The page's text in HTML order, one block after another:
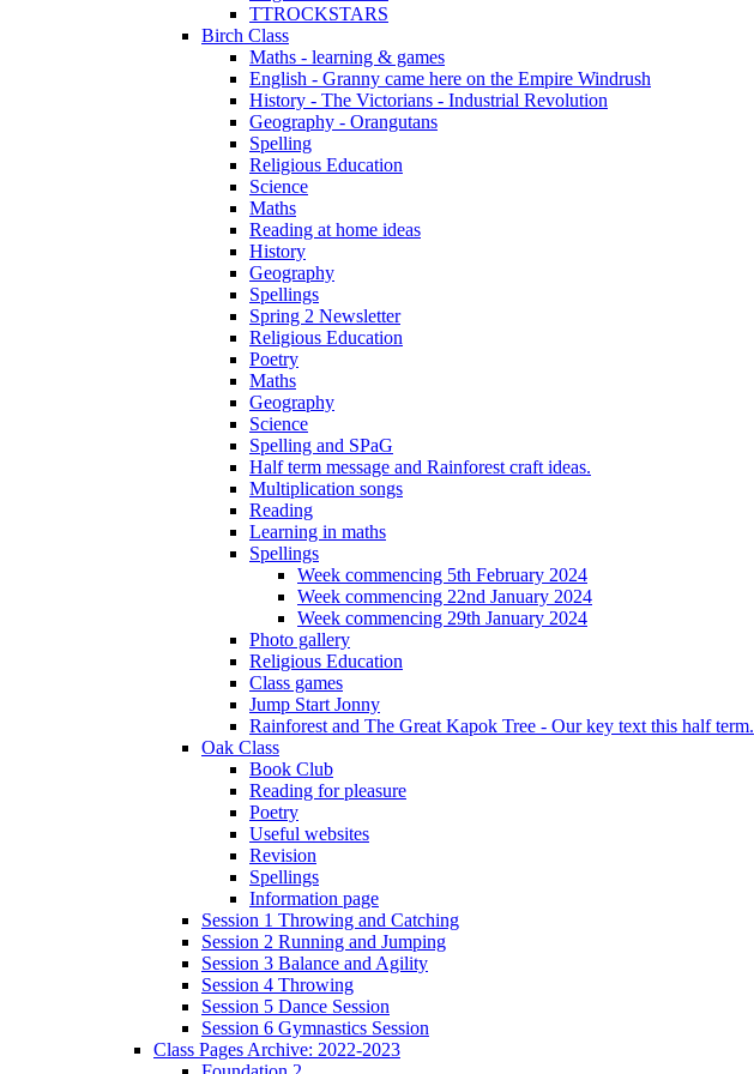
TTROCKSTARS
Birch Class
Maths - learning & games
English - Granny came here on the Empire Windrush
History - The Victorians - Industrial Revolution
Geography - Orangutans
Spelling
Religious Education
Science
Maths
Reading at home ideas
History
Geography
Spellings
Spring 2 Newsletter
Religious Education
Poetry
Maths
Geography
Science
Spelling and SPaG
Half term message and Rainforest craft ideas.
Multiplication songs
Reading
Learning in maths
Spellings
Week commencing 5th February 2024
Week commencing 22nd January 2024
Week commencing 29th January 2024
Photo gallery
Religious Education
Class games
Jump Start Jonny
Rainforest and The Great Kapok Tree - Our key text this half term.
Oak Class
Book Club
Reading for pleasure
Poetry
Useful websites
Revision
Spellings
Information page
Session 1 Throwing and Catching
Session 2 Running and Jumping
Session 3 Balance and Agility
Session 4 Throwing
Session 5 Dance Session
Session 6 Gymnastics Session
Class Pages Archive: 2022-2023